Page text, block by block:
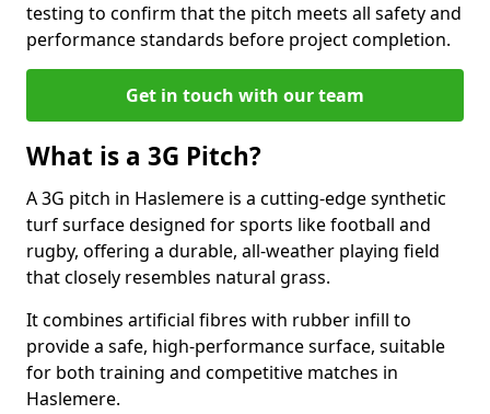
testing to confirm that the pitch meets all safety and
performance standards before project completion.
Get in touch with our team
What is a 3G Pitch?
A 3G pitch in Haslemere is a cutting-edge synthetic
turf surface designed for sports like football and
rugby, offering a durable, all-weather playing field
that closely resembles natural grass.
It combines artificial fibres with rubber infill to
provide a safe, high-performance surface, suitable
for both training and competitive matches in
Haslemere.